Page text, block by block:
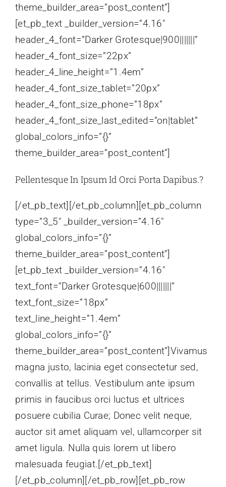
theme_builder_area=”post_content”]
[et_pb_text _builder_version=”4.16″
header_4_font=”Darker Grotesque|900|||||||”
header_4_font_size=”22px”
header_4_line_height=”1.4em”
header_4_font_size_tablet=”20px”
header_4_font_size_phone=”18px”
header_4_font_size_last_edited=”on|tablet”
global_colors_info=”{}”
theme_builder_area=”post_content”]
Pellentesque In Ipsum Id Orci Porta Dapibus.?
[/et_pb_text][/et_pb_column][et_pb_column
type=”3_5″ _builder_version=”4.16″
global_colors_info=”{}”
theme_builder_area=”post_content”]
[et_pb_text _builder_version=”4.16″
text_font=”Darker Grotesque|600|||||||”
text_font_size=”18px”
text_line_height=”1.4em”
global_colors_info=”{}”
theme_builder_area=”post_content”]Vivamus
magna justo, lacinia eget consectetur sed,
convallis at tellus. Vestibulum ante ipsum
primis in faucibus orci luctus et ultrices
posuere cubilia Curae; Donec velit neque,
auctor sit amet aliquam vel, ullamcorper sit
amet ligula. Nulla quis lorem ut libero
malesuada feugiat.[/et_pb_text]
[/et_pb_column][/et_pb_row][et_pb_row